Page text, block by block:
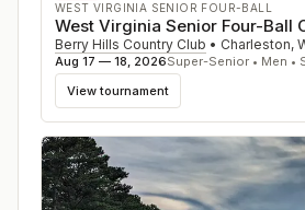
WEST VIRGINIA SENIOR FOUR-BALL
West Virginia Senior Four-Ball
Berry Hills Country Club • Charleston,
Aug 17 — 18, 2026Super-Senior • Men •
View tournament